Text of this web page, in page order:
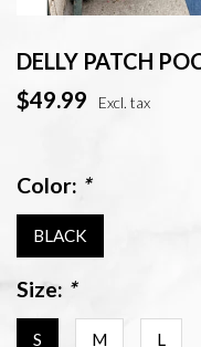
DELLY PATCH
$49.99
Excl. tax
Color: *
BLACK
Size: *
S M L